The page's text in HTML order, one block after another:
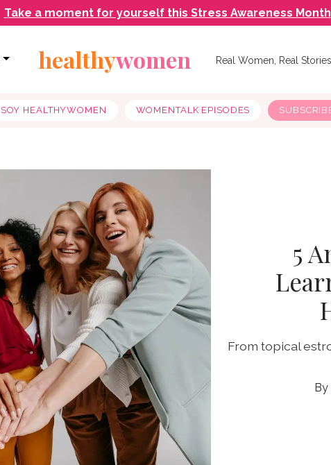
Take a moment for yourself this Stress Awareness Month
healthywomen Real Women, Real Stories
SOY HEALTHYWOMEN WOMENTALK EPISODES
5
From topical